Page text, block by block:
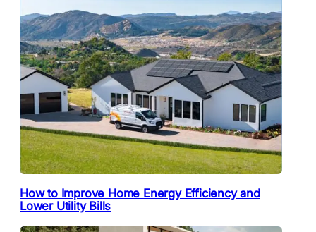
How to Improve Home Energy Efficiency and
Lower Utility Bills